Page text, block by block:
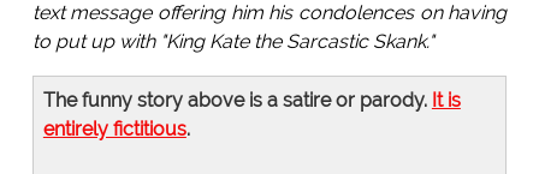
text message offering him his condolences on having
to put up with "King Kate the Sarcastic Skank."
The funny story above is a satire or parody. It is
entirely fictitious.